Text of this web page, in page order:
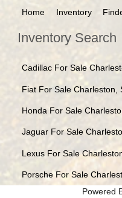
Home Inventory
Inventory Search
Cadillac For Sale
Fiat For SaleCharleston ,
Honda For Sale
Jaguar For Sale
Lexus For Sale
Porsche For Sale
Powered